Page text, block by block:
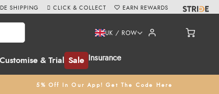
& Trial Sale Insurance
UK / ROW
5% Off In Our App! Get The Code Here
SHIPPING CLICK & COLLECT EARN REWARDS